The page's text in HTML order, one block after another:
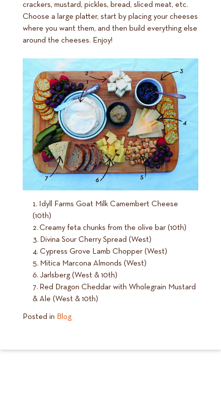
crackers, mustard, pickles, bread, sliced meat, etc.
Choose a large platter, start by placing your cheeses
where you want them, and then build everything else
around the cheeses. Enjoy!
Idyll Farms Goat Milk Camembert Cheese
(10th)
Creamy feta chunks from the olive bar (10th)
Divina Sour Cherry Spread (West)
Cypress Grove Lamb Chopper (West)
Mitica Marcona Almonds (West)
Jarlsberg (West & 10th)
Red Dragon Cheddar with Wholegrain Mustard
& Ale (West & 10th)
Posted in Blog